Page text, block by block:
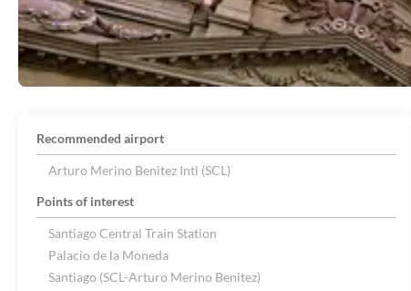
Recommended airport
Arturo Merino Benitez Intl (SCL)
Points of interest
Santiago Central Train Station
Palacio de la Moneda
Santiago (SCL-Arturo Merino Benitez)